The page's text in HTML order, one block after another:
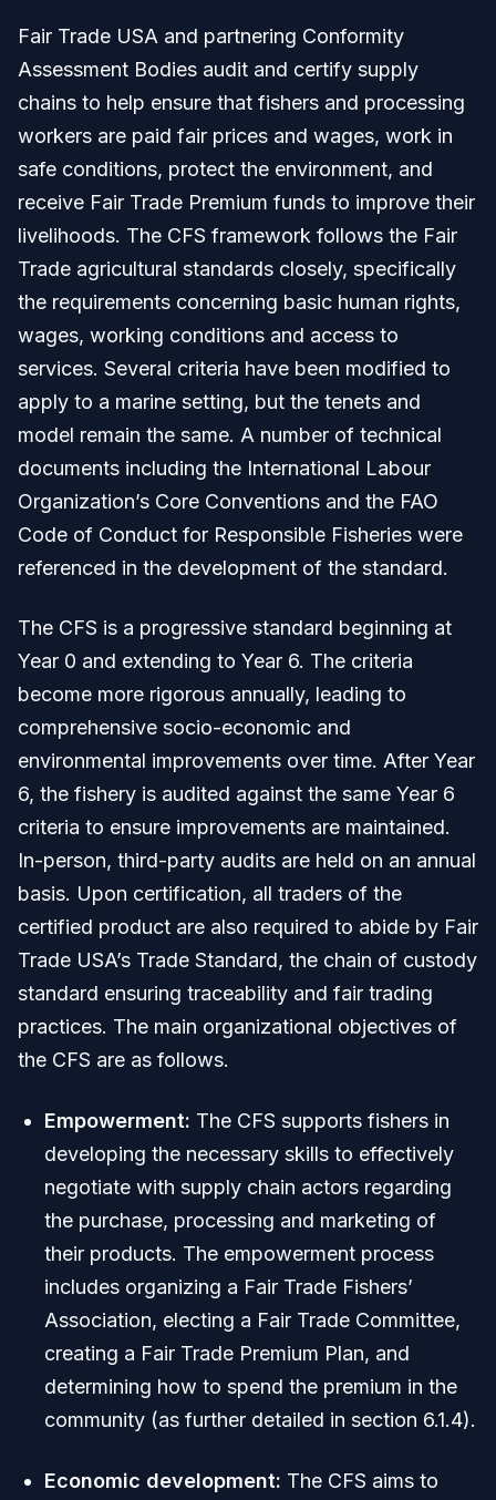
Fair Trade USA and partnering Conformity
Assessment Bodies audit and certify supply
chains to help ensure that fishers and processing
workers are paid fair prices and wages, work in
safe conditions, protect the environment, and
receive Fair Trade Premium funds to improve their
livelihoods. The CFS framework follows the Fair
Trade agricultural standards closely, specifically
the requirements concerning basic human rights,
wages, working conditions and access to
services. Several criteria have been modified to
apply to a marine setting, but the tenets and
model remain the same. A number of technical
documents including the International Labour
Organization’s Core Conventions and the FAO
Code of Conduct for Responsible Fisheries were
referenced in the development of the standard.
The CFS is a progressive standard beginning at
Year 0 and extending to Year 6. The criteria
become more rigorous annually, leading to
comprehensive socio-economic and
environmental improvements over time. After Year
6, the fishery is audited against the same Year 6
criteria to ensure improvements are maintained.
In-person, third-party audits are held on an annual
basis. Upon certification, all traders of the
certified product are also required to abide by Fair
Trade USA’s Trade Standard, the chain of custody
standard ensuring traceability and fair trading
practices. The main organizational objectives of
the CFS are as follows.
Empowerment: The CFS supports fishers in
developing the necessary skills to effectively
negotiate with supply chain actors regarding
the purchase, processing and marketing of
their products. The empowerment process
includes organizing a Fair Trade Fishers’
Association, electing a Fair Trade Committee,
creating a Fair Trade Premium Plan, and
determining how to spend the premium in the
community (as further detailed in section 6.1.4).
Economic development: The CFS aims to